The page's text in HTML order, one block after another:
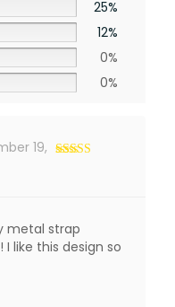
25%
12%
0%
0%
19,
metal strap
I like this design so